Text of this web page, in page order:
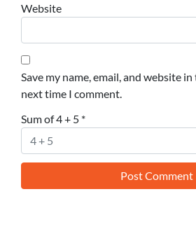
Website
Save my name, email, and website
next time I comment.
Sum of 4 + 5 *